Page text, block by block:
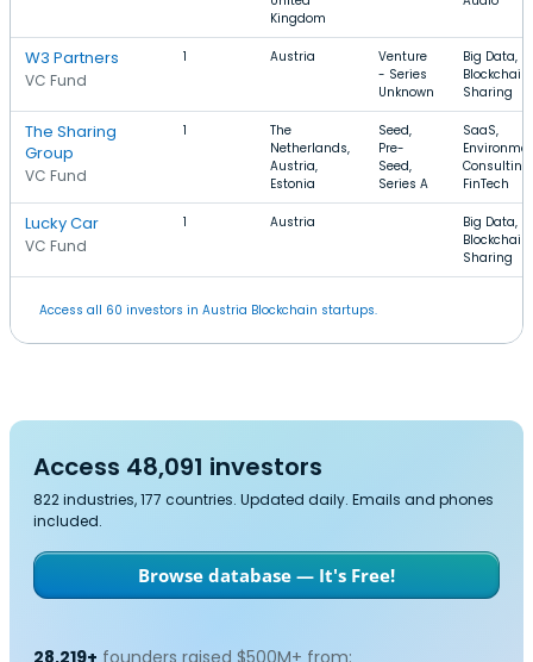
Kingdom
W3 Partners
VC Fund
1 Austria
Venture
- Series
Unknown
Big Data,
Sharing
The Sharing
Group
VC Fund
1
The
Netherlands,
Austria,
Estonia
Seed,
Pre-
Seed,
Series A
SaaS,
Consulting,
FinTech
Lucky Car
VC Fund
1 Austria
Big Data,
Sharing
Access all 60 investors in Austria Blockchain startups.
Access 48,091 investors
822 industries, 177 countries. Updated daily. Emails and phones
included.
Browse database — It's Free!
28,219+ founders raised $500M+ from: